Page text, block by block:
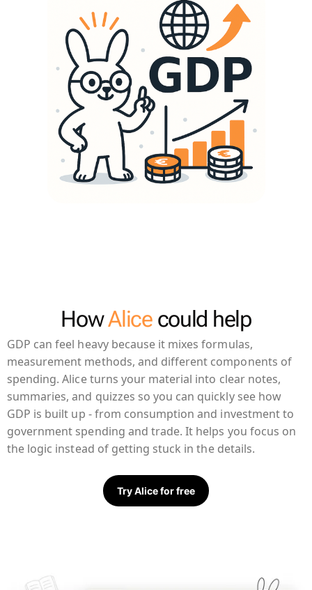
HowAlicecould help
GDP can feel heavy because it mixes formulas,
measurement methods, and different components of
spending. Alice turns your material into clear notes,
summaries, and quizzes so you can quickly see how
GDP is built up - from consumption and investment to
government spending and trade. It helps you focus on
the logic instead of getting stuck in the details.
Try Alice for free